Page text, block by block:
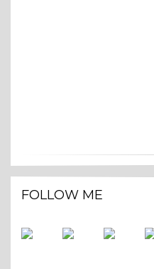
FOLLOW ME